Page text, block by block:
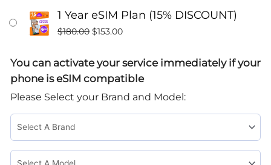
1 Year eSIM Plan (15% DISCOUNT)
$180.00 $153.00
You can activate your service immediately if your
phone is eSIM compatible
Please Select your Brand and Model:
With
eSIM
Card
quantity